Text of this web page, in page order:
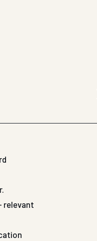
relevant